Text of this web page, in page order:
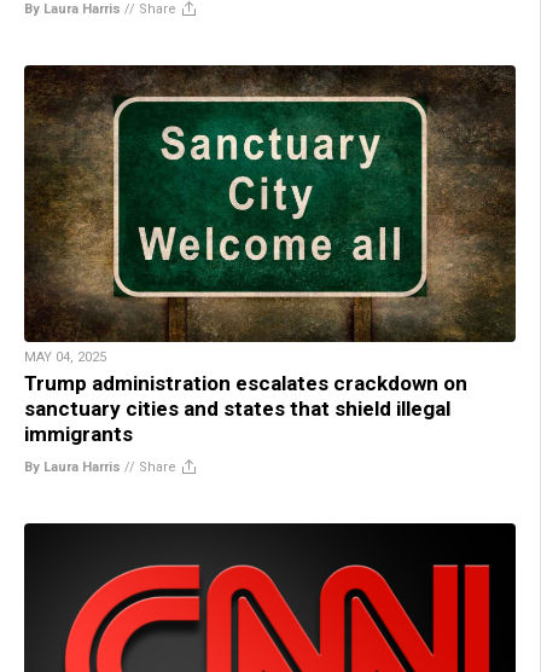
By Laura Harris // Share
MAY 04, 2025
Trump administration escalates crackdown on
sanctuary cities and states that shield illegal
immigrants
By Laura Harris // Share